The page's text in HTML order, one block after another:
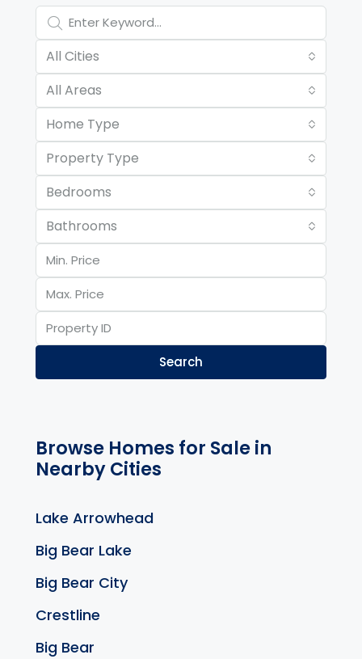
All Cities
All Areas
Home Type
Property Type
Bedrooms
Bathrooms
Search
Browse Homes for Sale in
Nearby Cities
Lake Arrowhead
Big Bear Lake
Big Bear City
Crestline
Big Bear